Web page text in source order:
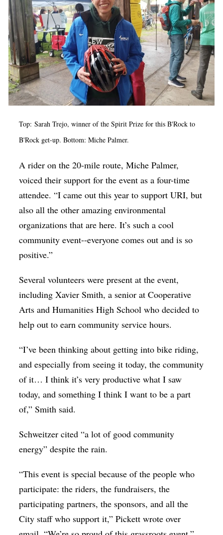
Top: Sarah Trejo, winner of the Spirit Prize for this B'Rock to
B'Rock get-up. Bottom: Miche Palmer.
A rider on the 20-mile route, Miche Palmer,
voiced their support for the event as a four-time
attendee. “I came out this year to support URI, but
also all the other amazing environmental
organizations that are here. It’s such a cool
community event--everyone comes out and is so
positive.”
Several volunteers were present at the event,
including Xavier Smith, a senior at Cooperative
Arts and Humanities High School who decided to
help out to earn community service hours.
“I’ve been thinking about getting into bike riding,
and especially from seeing it today, the community
of it… I think it’s very productive what I saw
today, and something I think I want to be a part
of,” Smith said.
Schweitzer cited “a lot of good community
energy” despite the rain.
“This event is special because of the people who
participate: the riders, the fundraisers, the
participating partners, the sponsors, and all the
City staff who support it,” Pickett wrote over